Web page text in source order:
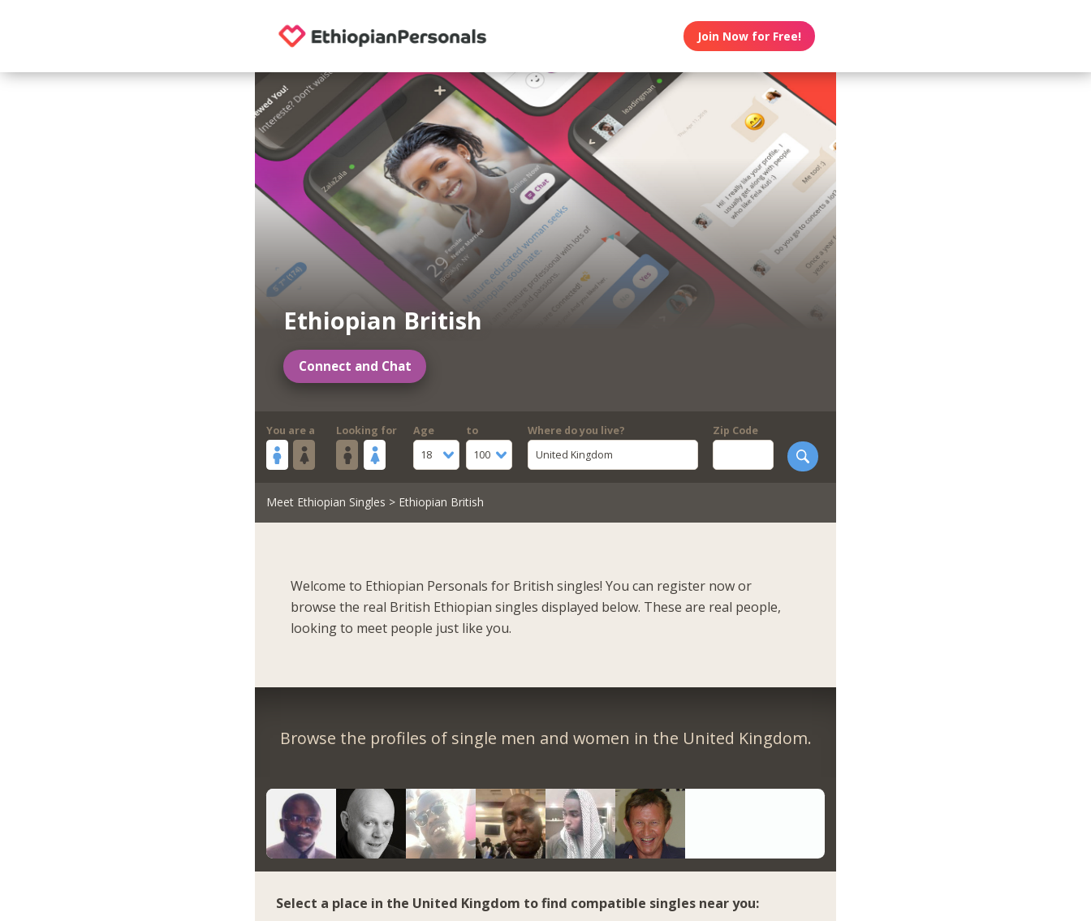
Join Now for Free!
Ethiopian British
Connect and Chat
You are a Looking for
Age
18
to
100
Where do you live?
United Kingdom
Zip Code
Meet Ethiopian Singles > Ethiopian British
Welcome to Ethiopian Personals for British singles! You can register now or
browse the real British Ethiopian singles displayed below. These are real people,
looking to meet people just like you.
Browse the profiles of single men and women in the United Kingdom.
Select a place in the United Kingdom to find compatible singles near you: